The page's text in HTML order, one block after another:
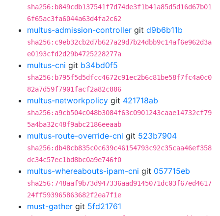
sha256:b849cdb137541f7d74de3f1b41a85d5d16d67b01
6f65ac3fa6044a63d4fa2c62
multus-admission-controller git d9b6b11b
sha256:c9eb32cb2d7b627a29d7b24dbb9c14af6e962d3a
e0193cfd2d29b4725228277a
multus-cni git b34bd0f5
sha256:b795f5d5dfcc4672c91ec2b6c81be58f7fc4a0c0
82a7d59f7901facf2a82c886
multus-networkpolicy git 421718ab
sha256:a9cb504c048b3084f63c0901243caae14732cf79
5a4ba32c48f9abc2186eeaab
multus-route-override-cni git 523b7904
sha256:db48cb835c0c639c46154793c92c35caa46ef358
dc34c57ec1bd8bc0a9e746f0
multus-whereabouts-ipam-cni git 057715eb
sha256:748aaf9b73d947336aad9145071dc03f67ed4617
24ff593965863682f2ea7f1e
must-gather git 5fd21761